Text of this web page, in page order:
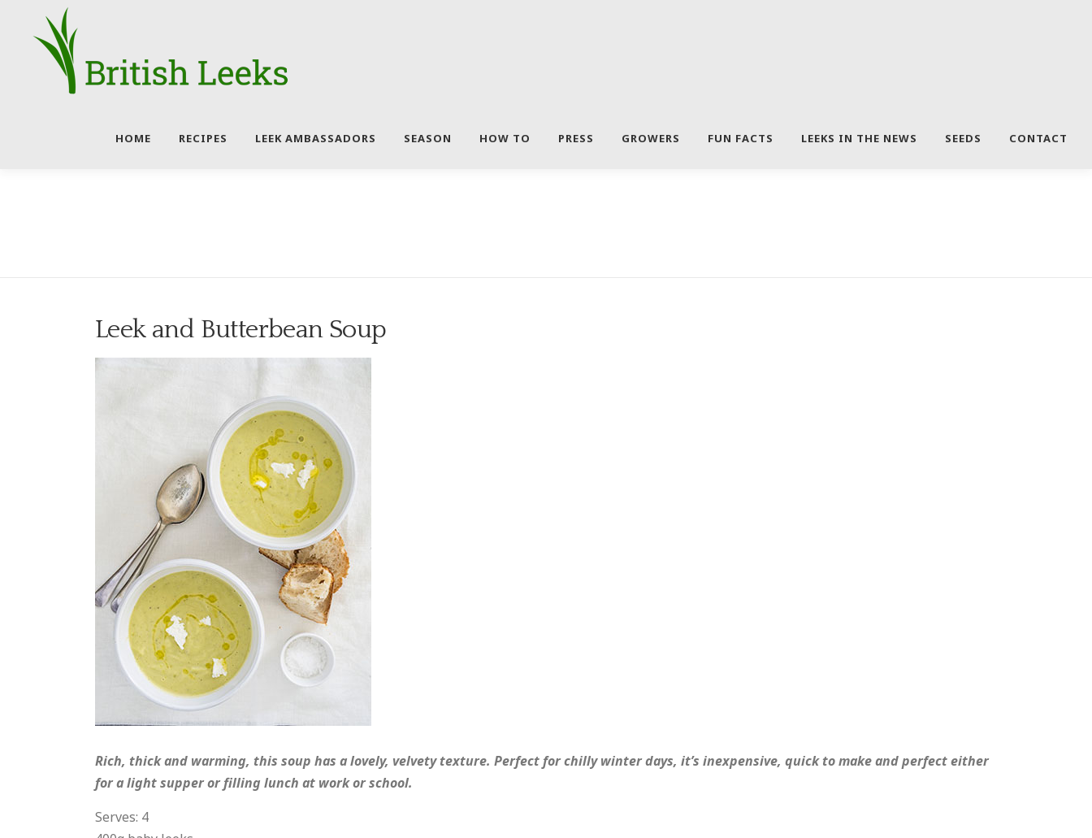
HOME RECIPES LEEK AMBASSADORS SEASON HOW TO PRESS GROWERS FUN FACTS LEEKS IN THE NEWS SEEDS CONTACT
Leek and Butterbean Soup
Rich, thick and warming, this soup has a lovely, velvety texture. Perfect for chilly winter days, it’s inexpensive, quick to make and perfect either
for a light supper or filling lunch at work or school.
Serves: 4